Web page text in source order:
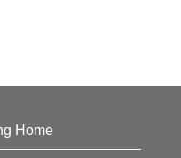
Home